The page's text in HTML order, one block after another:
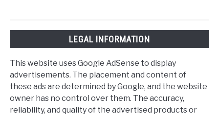
LEGAL INFORMATION
This website uses Google AdSense to display
advertisements. The placement and content of
these ads are determined by Google, and the website
owner has no control over them. The accuracy,
reliability, and quality of the advertised products or